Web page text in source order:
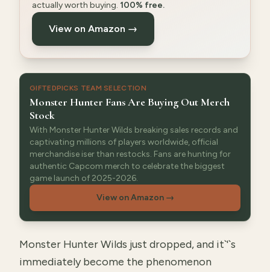
actually worth buying. 100% free.
View on Amazon →
GIFTEDPICKS TEAM SELECTION
Monster Hunter Fans Are Buying Out Merch
Stock
With Monster Hunter Wilds breaking sales records and
captivating millions of players worldwide, official
merchandise iser than restocks. Fans are hunting for
authentic Capcom merch to celebrate the biggest
game launch of 2025-2026.
View on Amazon→
Monster Hunter Wilds just dropped, and it`'`s
immediately become the phenomenon